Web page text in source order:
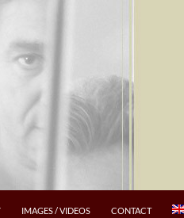
IMAGES / VIDEOS CONTACT